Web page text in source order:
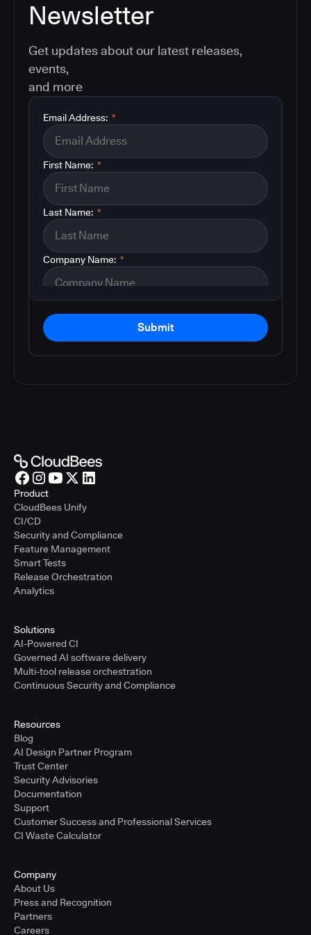
Newsletter
Get updates about our latest releases,
events,
and more
*
Email Address:
*
First Name:
*
Last Name:
*
Company Name:
Submit
Product
CloudBees Unify
CI/CD
Security and Compliance
Feature Management
Smart Tests
Release Orchestration
Analytics
Solutions
AI-Powered CI
Governed AI software delivery
Multi-tool release orchestration
Continuous Security and Compliance
Resources
Blog
AI Design Partner Program
Trust Center
Security Advisories
Documentation
Support
Customer Success and Professional Services
CI Waste Calculator
Company
About Us
Press and Recognition
Partners
Careers